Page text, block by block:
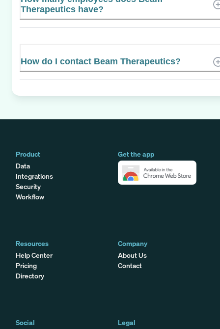
Therapeutics have?
How do I contact Beam Therapeutics?
Product
Data
Integrations
Security
Workflow
Get the app
Resources
Help Center
Pricing
Directory
Company
About Us
Contact
Social
Legal